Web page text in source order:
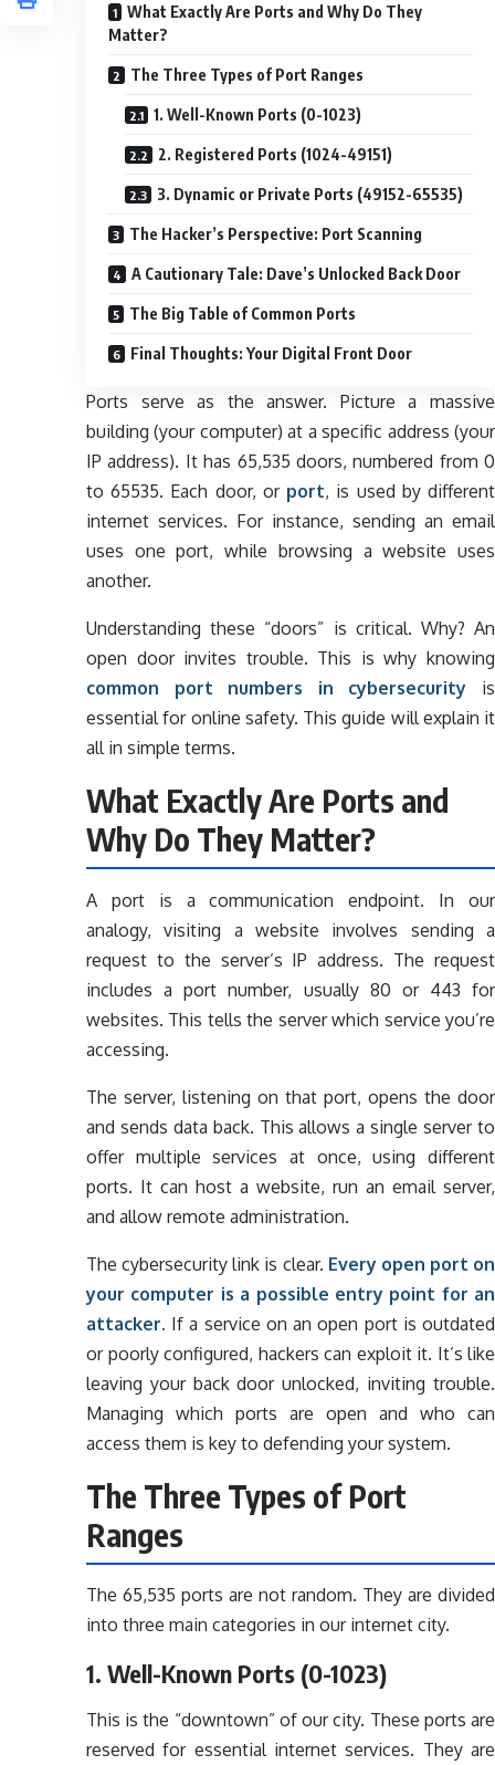
What Exactly Are Ports and Why Do They
Matter?
The Three Types of Port Ranges
1. Well-Known Ports (0-1023)
2. Registered Ports (1024-49151)
3. Dynamic or Private Ports (49152-65535)
The Hacker’s Perspective: Port Scanning
A Cautionary Tale: Dave’s Unlocked Back Door
The Big Table of Common Ports
Final Thoughts: Your Digital Front Door
Ports serve as the answer. Picture a massive
building (your computer) at a specific address (your
IP address). It has 65,535 doors, numbered from 0
to 65535. Each door, or port, is used by different
internet services. For instance, sending an email
uses one port, while browsing a website uses
another.
Understanding these “doors” is critical. Why? An
open door invites trouble. This is why knowing
common port numbers in cybersecurity is
essential for online safety. This guide will explain it
all in simple terms.
What Exactly Are Ports and
Why Do They Matter?
A port is a communication endpoint. In our
analogy, visiting a website involves sending a
request to the server’s IP address. The request
includes a port number, usually 80 or 443 for
websites. This tells the server which service you’re
accessing.
The server, listening on that port, opens the door
and sends data back. This allows a single server to
offer multiple services at once, using different
ports. It can host a website, run an email server,
and allow remote administration.
The cybersecurity link is clear. Every open port on
your computer is a possible entry point for an
attacker. If a service on an open port is outdated
or poorly configured, hackers can exploit it. It’s like
leaving your back door unlocked, inviting trouble.
Managing which ports are open and who can
access them is key to defending your system.
The Three Types of Port
Ranges
The 65,535 ports are not random. They are divided
into three main categories in our internet city.
1. Well-Known Ports (0-1023)
This is the “downtown” of our city. These ports are
reserved for essential internet services. They are